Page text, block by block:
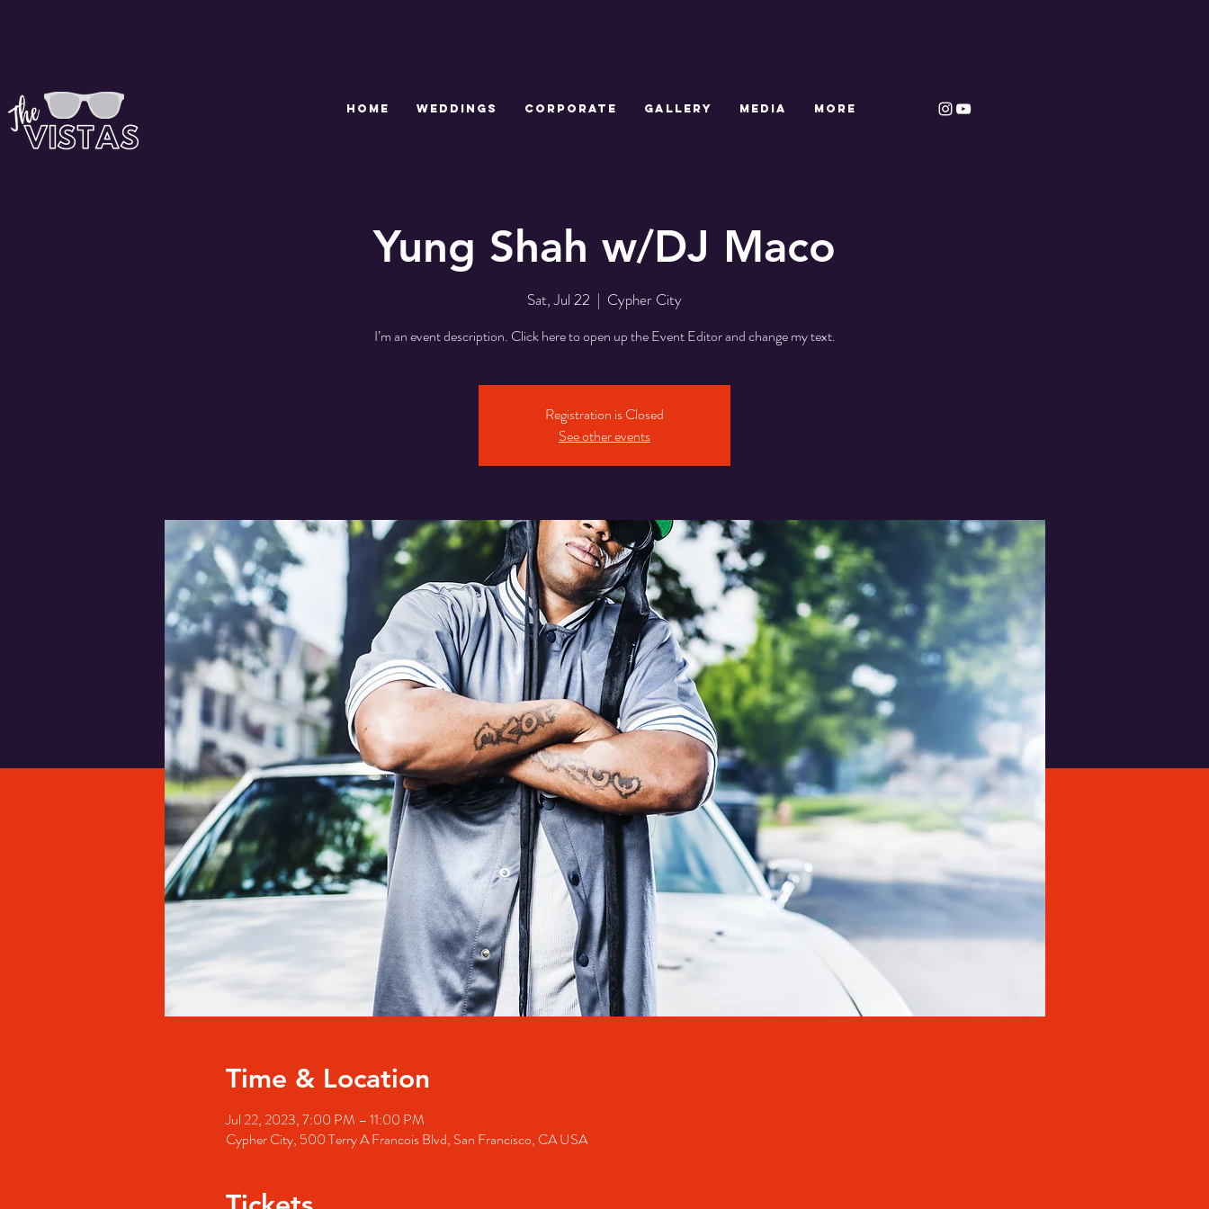
HOME WEDDINGS CORPORATE GALLERY MEDIA More
Yung Shah w/DJ Maco
Sat, Jul 22
  |
Cypher City
I’m an event description. Click here to open up the Event Editor and change my text.
Registration is Closed
See other events
Time & Location
Jul 22, 2023, 7:00 PM – 11:00 PM
Cypher City, 500 Terry A Francois Blvd, San Francisco, CA USA